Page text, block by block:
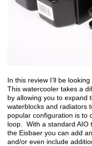
In this review I’ll be
This watercooler takes a
by allowing you to expand
waterblocks and radiators
popular configuration is to
loop. With a standard AIO
the Eisbaer you can add
and/or even include